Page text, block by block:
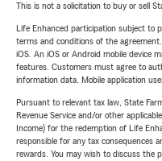
This is not a solicitation to buy or sell
Life Enhanced participation subject to
terms and conditions of the
iOS. An iOS or Android mobile device
features. Customers must agree to
information data. Mobile application
Pursuant to relevant tax law, State
Revenue Service and/or other
Income) for the redemption of Life
responsible for any tax consequences
rewards. You may wish to discuss the